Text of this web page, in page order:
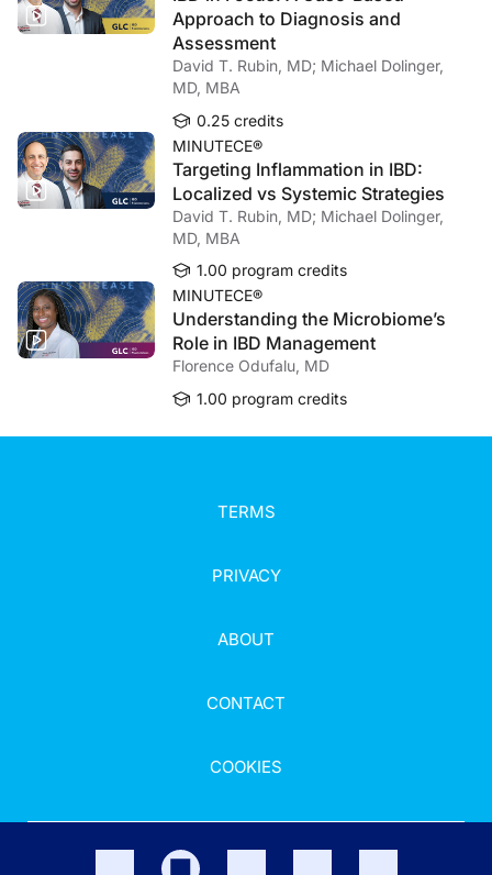
Approach to Diagnosis and
Assessment
David T. Rubin, MD; Michael Dolinger,
MD, MBA
0.25 credits
MINUTECE®
Targeting Inflammation in IBD:
Localized vs Systemic Strategies
David T. Rubin, MD; Michael Dolinger,
MD, MBA
1.00 program credits
MINUTECE®
Understanding the Microbiome’s
Role in IBD Management
Florence Odufalu, MD
1.00 program credits
TERMS
PRIVACY
ABOUT
CONTACT
COOKIES